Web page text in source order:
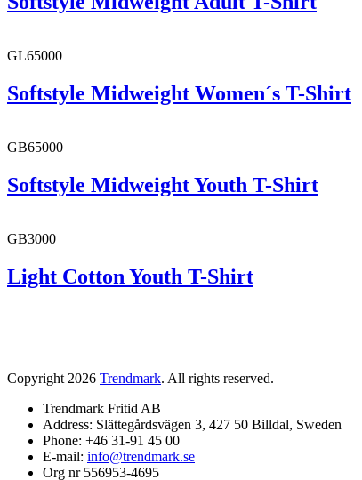
GL65000
Softstyle Midweight Women´s T-Shirt
GB65000
Softstyle Midweight Youth T-Shirt
GB3000
Light Cotton Youth T-Shirt
Copyright 2026 Trendmark. All rights reserved.
Trendmark Fritid AB
Address: Slättegårdsvägen 3, 427 50 Billdal, Sweden
Phone: +46 31-91 45 00
E-mail: info@trendmark.se
Org nr 556953-4695